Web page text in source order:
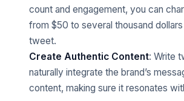
count and engagement, you can
from $50 to several thousand
tweet.
Create Authentic Content: Write
naturally integrate the brand’s
content, making sure it resonates